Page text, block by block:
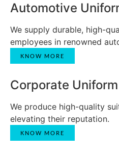
Automotive
We supply durable, high-
employees in renowned
KNOW MORE
Corporate Uniform
We produce high-quality
elevating their reputation.
KNOW MORE